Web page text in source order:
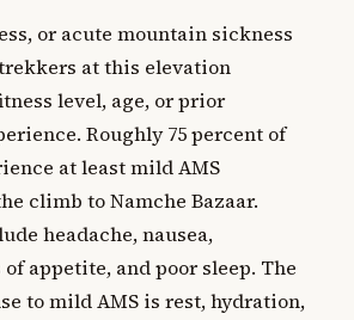
or acute mountain sickness
at this elevation
level, age, or prior
Roughly 75 percent of
at least mild AMS
climb to Namche Bazaar.
headache, nausea,
appetite, and poor sleep. The
to mild AMS is rest, hydration,